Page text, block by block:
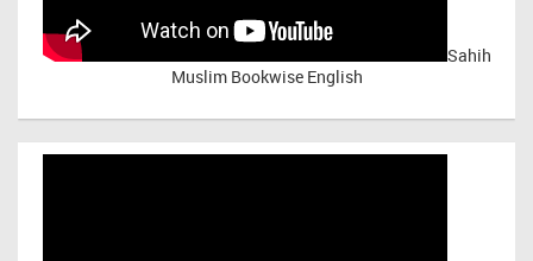
Sahih
Muslim Bookwise English